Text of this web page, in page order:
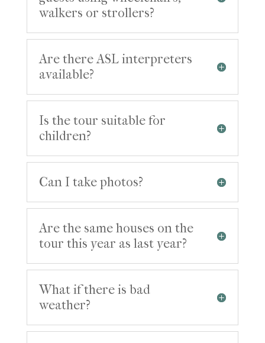
walkers or strollers?
Are there ASL interpreters
available?
Is the tour suitable for
children?
Can I take photos?
Are the same houses on the
tour this year as last year?
What if there is bad
weather?